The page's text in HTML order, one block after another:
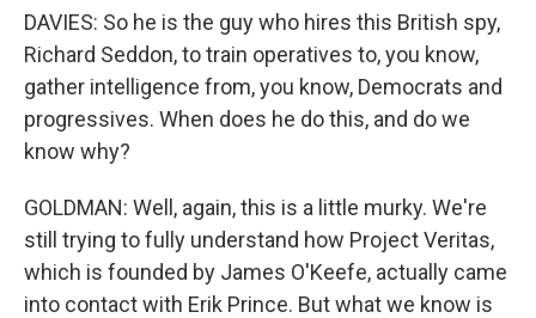
DAVIES: So he is the guy who hires this British spy,
Richard Seddon, to train operatives to, you know,
gather intelligence from, you know, Democrats and
progressives. When does he do this, and do we
know why?
GOLDMAN: Well, again, this is a little murky. We're
still trying to fully understand how Project Veritas,
which is founded by James O'Keefe, actually came
into contact with Erik Prince. But what we know is